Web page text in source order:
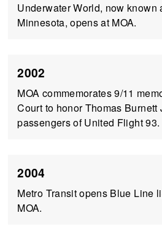
Underwater World, now known
Minnesota, opens at MOA.
2002
MOA commemorates 9/11
Court to honor Thomas Burnett
passengers of United Flight 93.
2004
Metro Transit opens Blue Line
MOA.